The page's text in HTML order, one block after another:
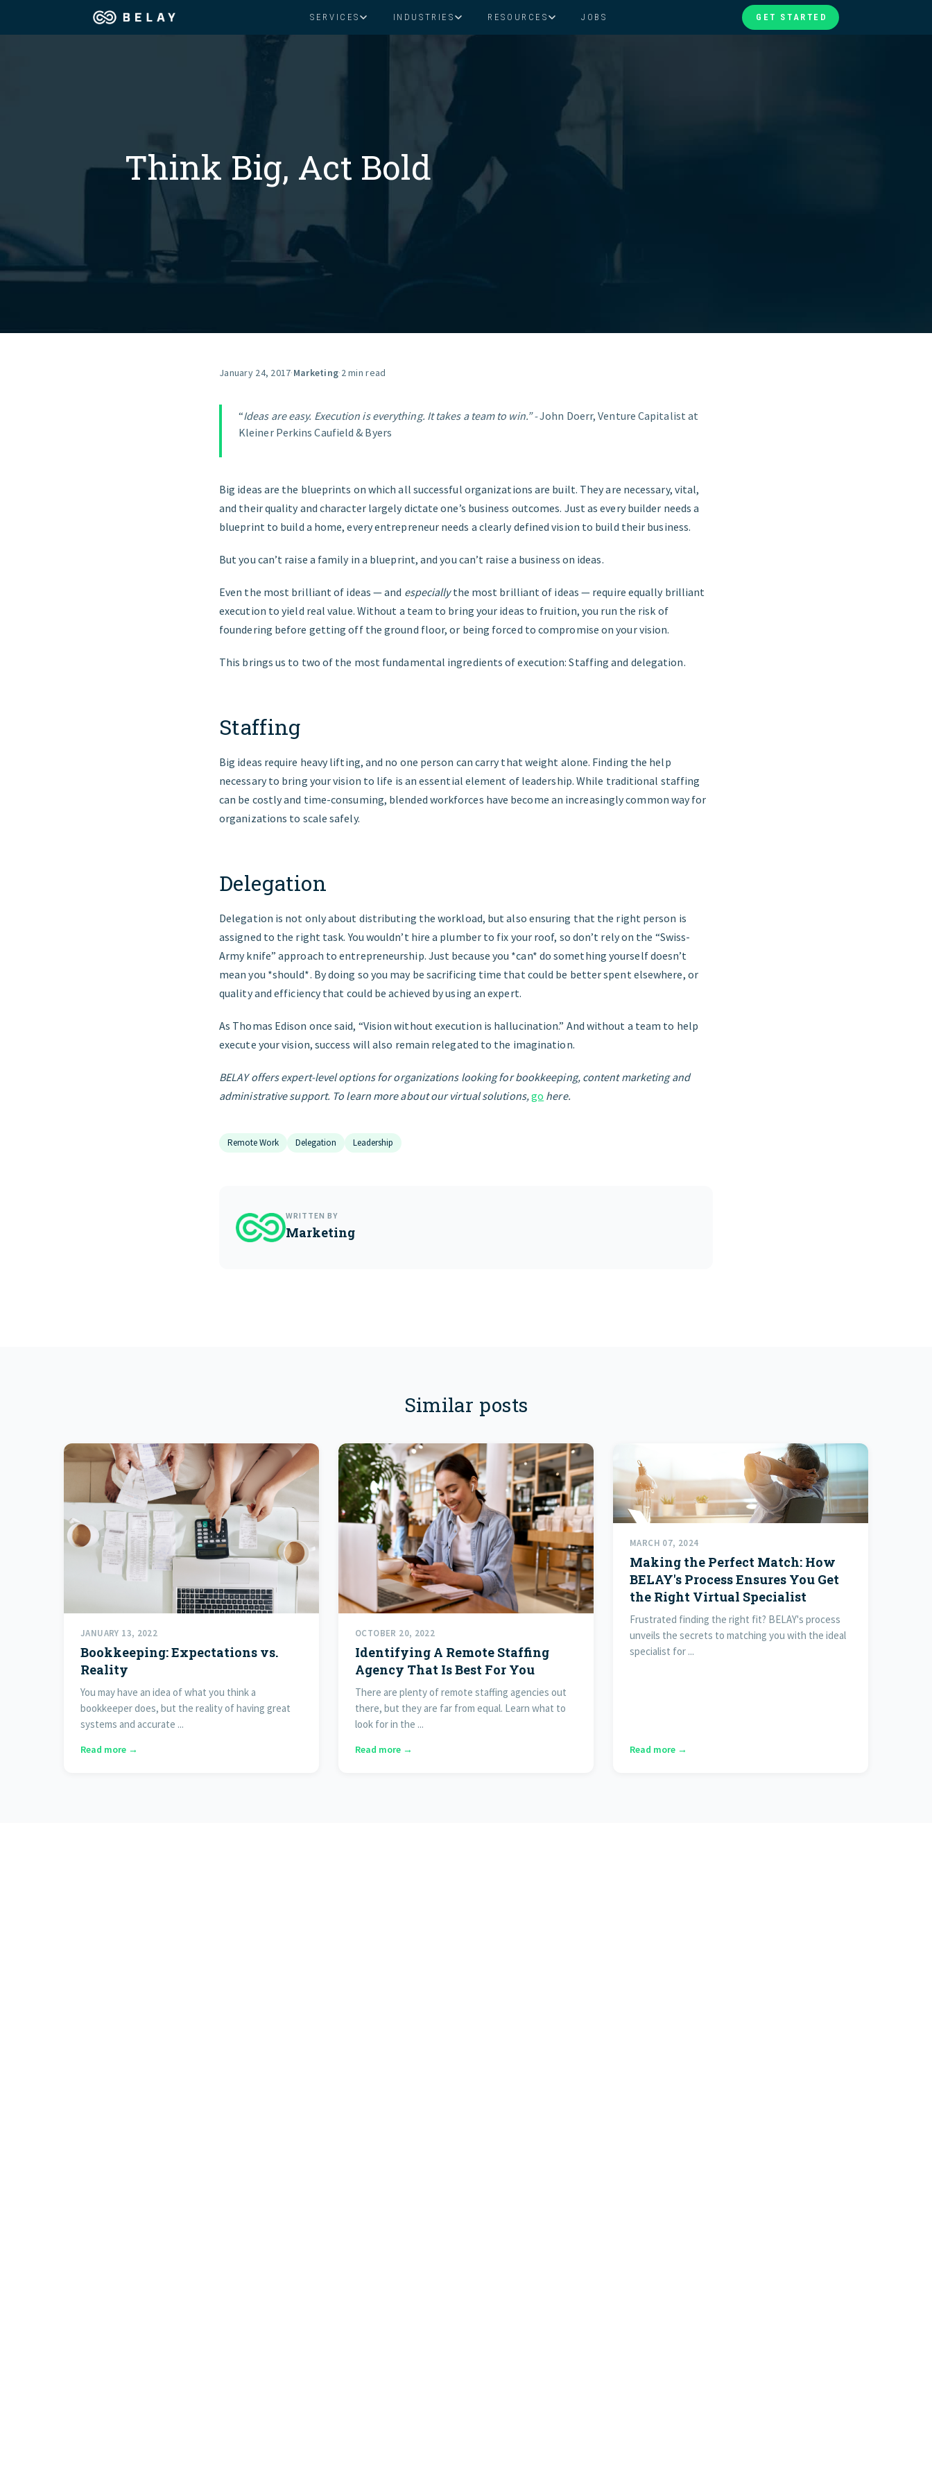
SERVICES
The accounting department that
INDUSTRIES
Coaching & Consulting
Construction
Financial Advisors
Health & Wellness
Legal
Nonprofit
And More
RESOURCES JOBS GET STARTED
Industries
Resources
Our Company
Jobs
GET STARTED
Think Big, Act Bold
January 24, 2017·Marketing·2 min read
“Ideas are easy. Execution is everything. It takes a team to win.” -John Doerr, Venture Capitalist at
Kleiner Perkins Caufield & Byers
Big ideas are the blueprints on which all successful organizations are built. They are necessary, vital,
and their quality and character largely dictate one’s business outcomes. Just as every builder needs a
blueprint to build a home, every entrepreneur needs a clearly defined vision to build their business.
But you can’t raise a family in a blueprint, and you can’t raise a business on ideas.
Even the most brilliant of ideas — and especiallythe most brilliant of ideas — require equally brilliant
execution to yield real value. Without a team to bring your ideas to fruition, you run the risk of
foundering before getting off the ground floor, or being forced to compromise on your vision.
This brings us to two of the most fundamental ingredients of execution: Staffing and delegation.
Staffing
Big ideas require heavy lifting, and no one person can carry that weight alone. Finding the help
necessary to bring your vision to life is an essential element of leadership. While traditional staffing
can be costly and time-consuming, blended workforces have become an increasingly common way for
organizations to scale safely.
Delegation
Delegation is not only about distributing the workload, but also ensuring that the right person is
assigned to the right task. You wouldn’t hire a plumber to fix your roof, so don’t rely on the “Swiss-
Army knife” approach to entrepreneurship. Just because you *can* do something yourself doesn’t
mean you *should*. By doing so you may be sacrificing time that could be better spent elsewhere, or
quality and efficiency that could be achieved by using an expert.
As Thomas Edison once said, “Vision without execution is hallucination.” And without a team to help
execute your vision, success will also remain relegated to the imagination.
BELAY offers expert-level options for organizations looking for bookkeeping, content marketing and
administrative support. To learn more about our virtual solutions,go here.
Remote Work Delegation Leadership
WRITTEN BY
Marketing
Similar posts
JANUARY 13, 2022
Bookkeeping: Expectations vs.
Reality
You may have an idea of what you think a
bookkeeper does, but the reality of having great
systems and accurate ...
Read more →
OCTOBER 20, 2022
Identifying A Remote Staffing
Agency That Is Best For You
There are plenty of remote staffing agencies out
there, but they are far from equal. Learn what to
look for in the ...
Read more →
MARCH 07, 2024
Making the Perfect Match: How
BELAY's Process Ensures You Get
the Right Virtual Specialist
Frustrated finding the right fit? BELAY's process
unveils the secrets to matching you with the ideal
specialist for ...
Read more →